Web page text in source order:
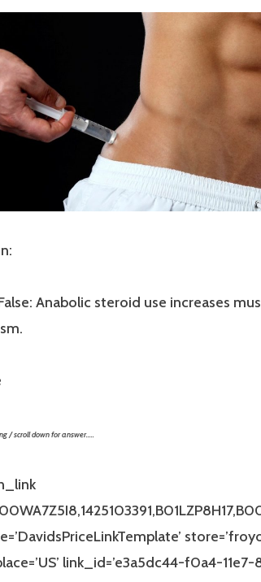
Anabolic steroid use increases
/ scroll down for answer…..
link_id=’e3a5dc44-f0a4-